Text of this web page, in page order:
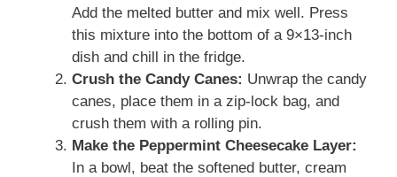
Add the melted butter and mix well. Press
this mixture into the bottom of a 9×13-inch
dish and chill in the fridge.
Crush the Candy Canes: Unwrap the candy
canes, place them in a zip-lock bag, and
crush them with a rolling pin.
Make the Peppermint Cheesecake Layer:
In a bowl, beat the softened butter, cream